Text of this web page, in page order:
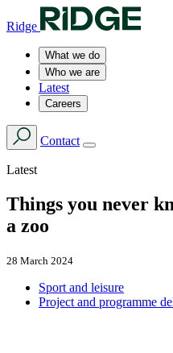
Ridge
What we do
Who we are
Latest
Careers
Contact
Latest
Things you never
a zoo
28 March 2024
Sport and leisure
Project and programme